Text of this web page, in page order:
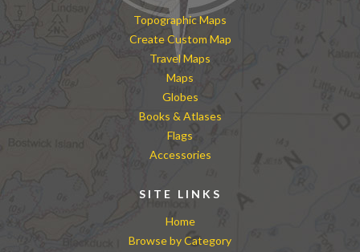
Topographic Maps
Create Custom Map
Travel Maps
Maps
Globes
Books & Atlases
Flags
Accessories
SITE LINKS
Home
Browse by Category